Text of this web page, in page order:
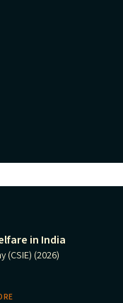
in India
(CSIE) (2026)